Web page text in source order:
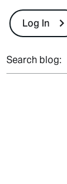
Log In
Search blog: